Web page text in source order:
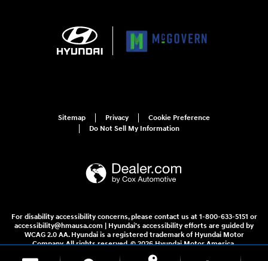
Sitemap Privacy
Cookie Preference
Do Not Sell My Information
For disability accessibility concerns, please contact us at 1-800-633-5151 or
accessibility@hmausa.com | Hyundai's accessibility efforts are guided by
WCAG 2.0 AA. Hyundai is a registered trademark of Hyundai Motor
Company. All rights reserved. © 2026 Hyundai Motor America.